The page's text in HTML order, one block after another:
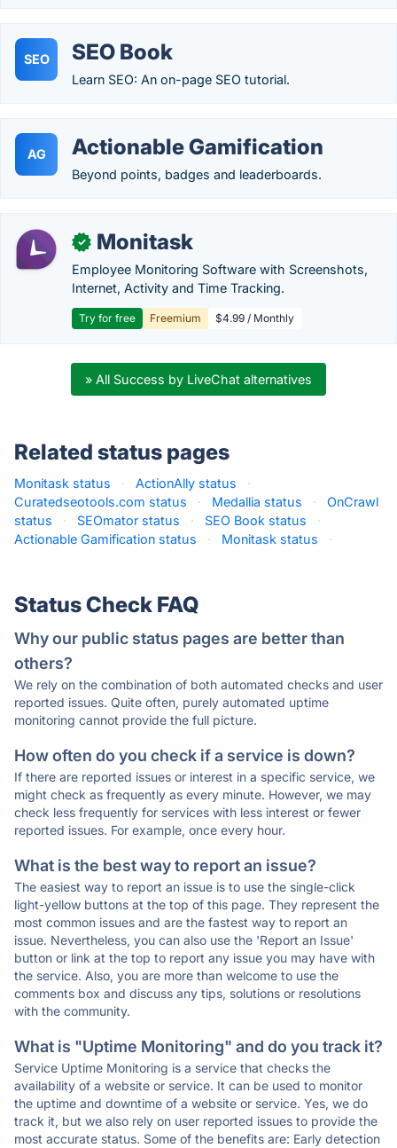
SEO SEO Book
Learn SEO: An on-page SEO tutorial.
AG Actionable Gamification
Beyond points, badges and leaderboards.
✓ Monitask
Employee Monitoring Software with Screenshots,
Internet, Activity and Time Tracking.
Try for free Freemium $4.99 / Monthly
» All Success by LiveChat alternatives
Related status pages
Monitask status · ActionAlly status
·
Curatedseotools.com status
· Medallia status ·
OnCrawl
status
· SEOmator status · SEO Book status
·
Actionable Gamification status
· Monitask status ·
Status Check FAQ
Why our public status pages are better than
others?
We rely on the combination of both automated checks and user
reported issues. Quite often, purely automated uptime
monitoring cannot provide the full picture.
How often do you check if a service is down?
If there are reported issues or interest in a specific service, we
might check as frequently as every minute. However, we may
check less frequently for services with less interest or fewer
reported issues. For example, once every hour.
What is the best way to report an issue?
The easiest way to report an issue is to use the single-click
light-yellow buttons at the top of this page. They represent the
most common issues and are the fastest way to report an
issue. Nevertheless, you can also use the 'Report an Issue'
button or link at the top to report any issue you may have with
the service. Also, you are more than welcome to use the
comments box and discuss any tips, solutions or resolutions
with the community.
What is "Uptime Monitoring" and do you track it?
Service Uptime Monitoring is a service that checks the
availability of a website or service. It can be used to monitor
the uptime and downtime of a website or service. Yes, we do
track it, but we also rely on user reported issues to provide the
most accurate status. Some of the benefits are: Early detection